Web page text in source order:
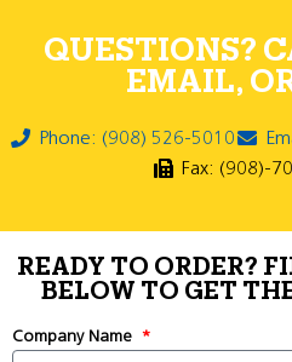
QUESTIONS?
EMAIL,
Phone: (908) 526-5010
Fax: (908)-
READY TO ORDER?
BELOW TO GET
Company Name